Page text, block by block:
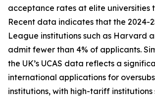
acceptance rates at elite universities
Recent data indicates that the 2024-
League institutions such as Harvard
admit fewer than 4% of applicants.
the UK’s UCAS data reflects a
international applications for
institutions, with high-tariff